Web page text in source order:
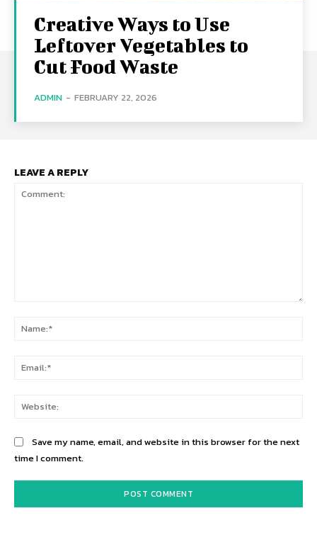
Creative Ways to Use
Leftover Vegetables to
Cut Food Waste
ADMIN - FEBRUARY 22, 2026
LEAVE A REPLY
Save my name, email, and website in this browser for the next
time I comment.